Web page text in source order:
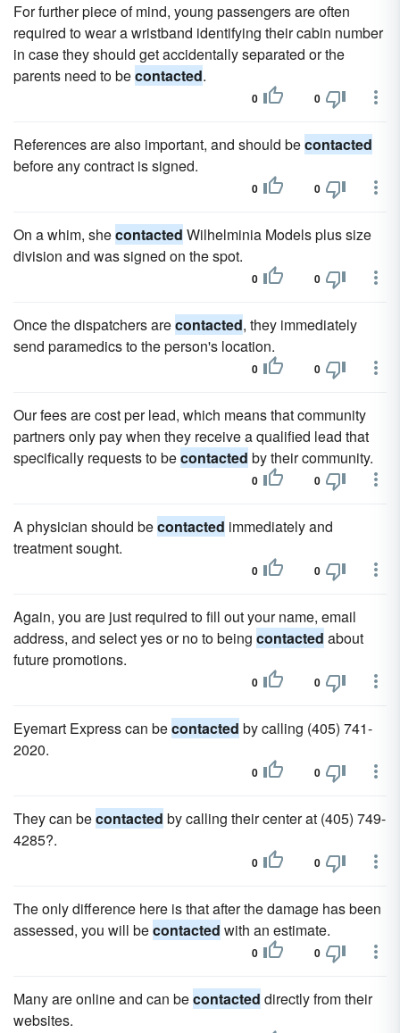
For further piece of mind, young passengers are often
required to wear a wristband identifying their cabin number
in case they should get accidentally separated or the
parents need to becontacted.
0 0
References are also important, and should becontacted
before any contract is signed.
0 0
On a whim, shecontacted Wilhelminia Models plus size
division and was signed on the spot.
0 0
Once the dispatchers arecontacted, they immediately
send paramedics to the person's location.
0 0
Our fees are cost per lead, which means that community
partners only pay when they receive a qualified lead that
specifically requests to becontacted by their community.
0 0
A physician should becontacted immediately and
treatment sought.
0 0
Again, you are just required to fill out your name, email
address, and select yes or no to being contacted about
future promotions.
0 0
Eyemart Express can becontacted by calling (405) 741-
2020.
0 0
They can becontacted by calling their center at (405) 749-
4285?.
0 0
The only difference here is that after the damage has been
assessed, you will becontacted with an estimate.
0 0
Many are online and can becontacted directly from their
websites.